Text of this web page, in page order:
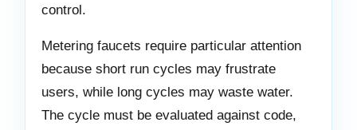
control.
Metering faucets require particular attention
because short run cycles may frustrate
users, while long cycles may waste water.
The cycle must be evaluated against code,